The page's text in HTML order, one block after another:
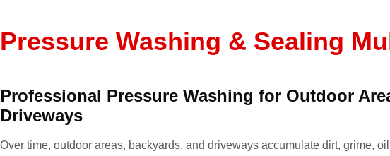
Pressure Washing & Sealing
Professional Pressure Washing for Outdoor
Driveways
Over time, outdoor areas, backyards, and driveways accumulate dirt, grime,